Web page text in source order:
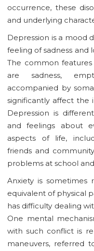
occurrence, these
and underlying
Depression is a mood
feeling of sadness and
The common
are sadness,
accompanied by
significantly affect the
Depression is
and feelings about
aspects of life,
friends and
problems at school
Anxiety is sometimes
equivalent of physical
has difficulty dealing
One mental
with such conflict is
maneuvers, referred